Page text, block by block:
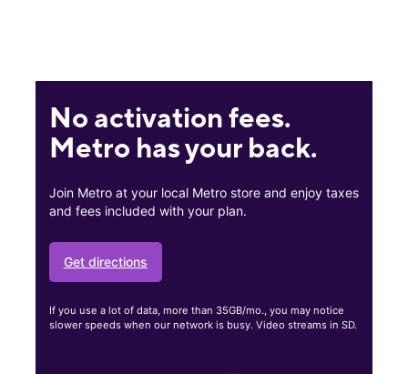
No activation fees.
Metro has your back.
Join Metro at your local Metro store and enjoy taxes
and fees included with your plan.
Get directions
If you use a lot of data, more than 35GB/mo., you may notice
slower speeds when our network is busy. Video streams in SD.